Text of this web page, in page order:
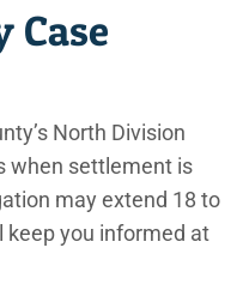
Case
North Division
when settlement is
may extend 18 to
keep you informed at